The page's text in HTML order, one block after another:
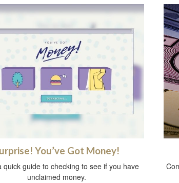
You’ve Got Money!
quick guide to checking to see if you have
unclaimed money.